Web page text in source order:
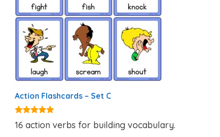
Action Flashcards – Set C
4.80
out of 5
16 action verbs for building vocabulary.